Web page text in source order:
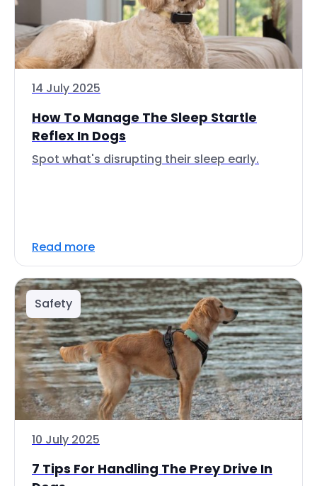
14 July 2025
How To Manage The Sleep Startle
Reflex In Dogs
Spot what's disrupting their sleep early.
Read more
Safety
10 July 2025
7 Tips For Handling The Prey Drive In